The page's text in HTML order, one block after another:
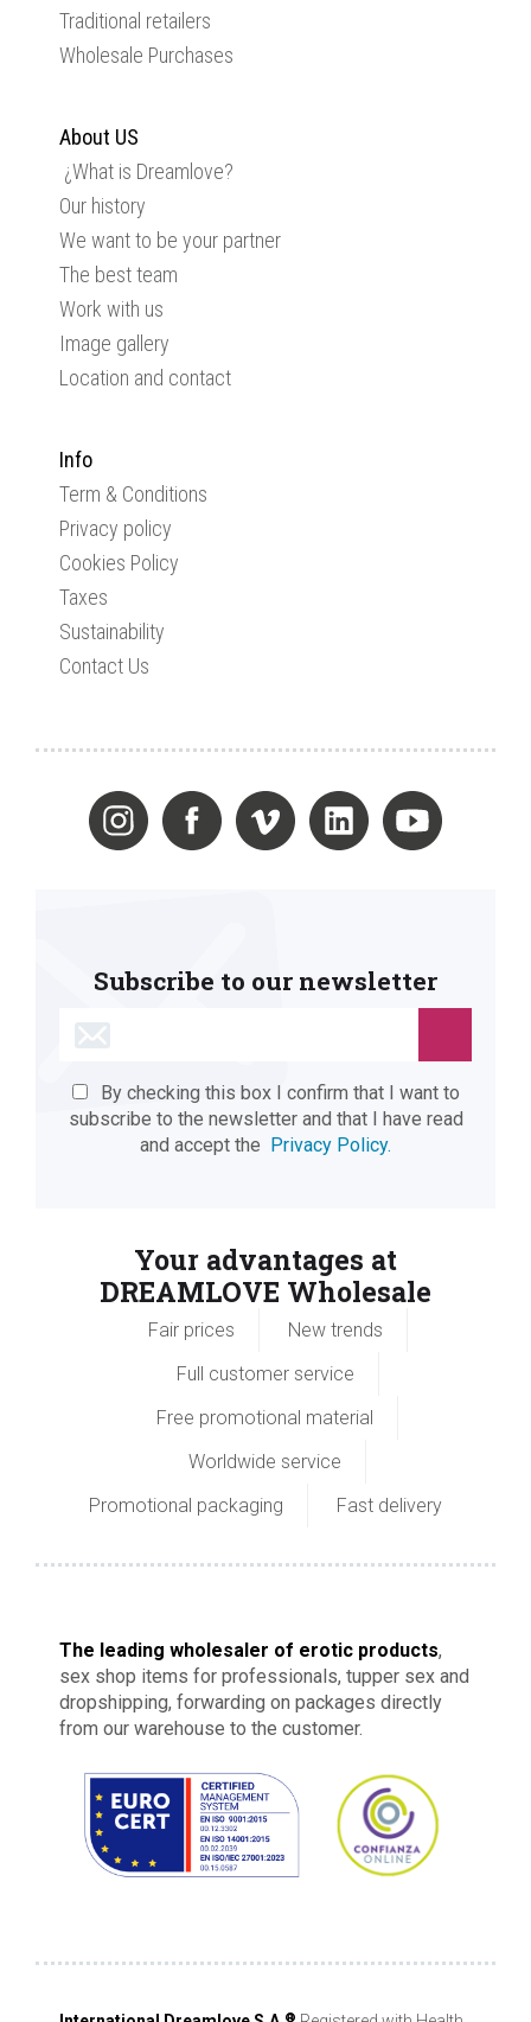
Traditional retailers
Wholesale Purchases
About US
¿What is Dreamlove?
Our history
We want to be your partner
The best team
Work with us
Image gallery
Location and contact
Info
Term & Conditions
Privacy policy
Cookies Policy
Taxes
Sustainability
Contact Us
Subscribe to our newsletter
By checking this box I confirm that I want to
subscribe to the newsletter and that I have read
and accept the
Privacy Policy.
Your advantages at
DREAMLOVE Wholesale
Fair prices
New trends
Full customer service
Free promotional material
Worldwide service
Promotional packaging
Fast delivery
The leading wholesaler of erotic products,
sex shop items for professionals, tupper sex and
dropshipping, forwarding on packages directly
from our warehouse to the customer.
®